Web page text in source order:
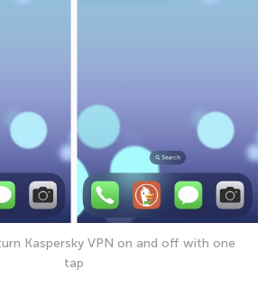
Kaspersky VPN on and off with one
tap